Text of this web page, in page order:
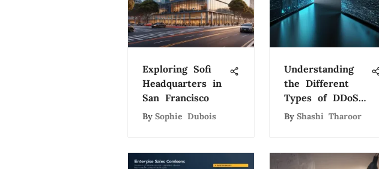
Exploring Sofi
Headquarters in
San Francisco
By Sophie Dubois
Understanding
the Different
Types of DDoS
Attacks
By Shashi Tharoor